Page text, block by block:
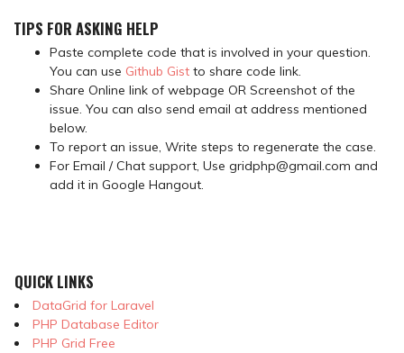
TIPS FOR ASKING HELP
Paste complete code that is involved in your question.
You can use Github Gist to share code link.
Share Online link of webpage OR Screenshot of the
issue. You can also send email at address mentioned
below.
To report an issue, Write steps to regenerate the case.
For Email / Chat support, Use gridphp@gmail.com and
add it in Google Hangout.
QUICK LINKS
DataGrid for Laravel
PHP Database Editor
PHP Grid Free